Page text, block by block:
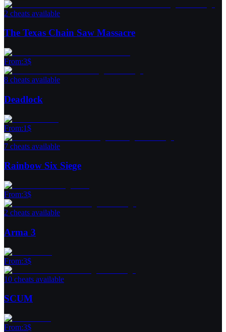
2 cheats available
The Texas Chain Saw Massacre
From:3$
8 cheats available
Deadlock
From:1$
7 cheats available
Rainbow Six Siege
From:3$
2 cheats available
Arma 3
From:3$
10 cheats available
SCUM
From:3$